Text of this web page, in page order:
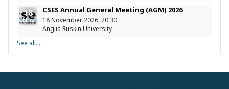
18
Nov
CSES Annual General Meeting (AGM) 2026
18 November 2026, 20:30
Anglia Ruskin University
See all...